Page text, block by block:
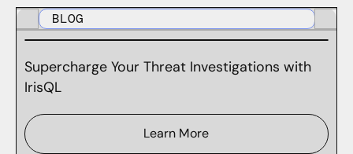
BLOG
Supercharge Your Threat Investigations with
IrisQL
Learn More